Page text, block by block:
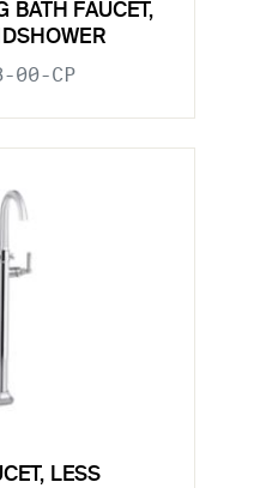
BATH FAUCET,
00-CP
LESS